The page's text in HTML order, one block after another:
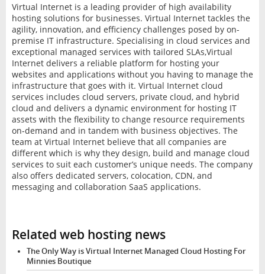
Virtual Internet is a leading provider of high availability
hosting solutions for businesses. Virtual Internet tackles the
agility, innovation, and efficiency challenges posed by on-
premise IT infrastructure. Specialising in cloud services and
exceptional managed services with tailored SLAs,Virtual
Internet delivers a reliable platform for hosting your
websites and applications without you having to manage the
infrastructure that goes with it. Virtual Internet cloud
services includes cloud servers, private cloud, and hybrid
cloud and delivers a dynamic environment for hosting IT
assets with the flexibility to change resource requirements
on-demand and in tandem with business objectives. The
team at Virtual Internet believe that all companies are
different which is why they design, build and manage cloud
services to suit each customer’s unique needs. The company
also offers dedicated servers, colocation, CDN, and
messaging and collaboration SaaS applications.
Related web hosting news
The Only Way is Virtual Internet Managed Cloud Hosting For
Minnies Boutique